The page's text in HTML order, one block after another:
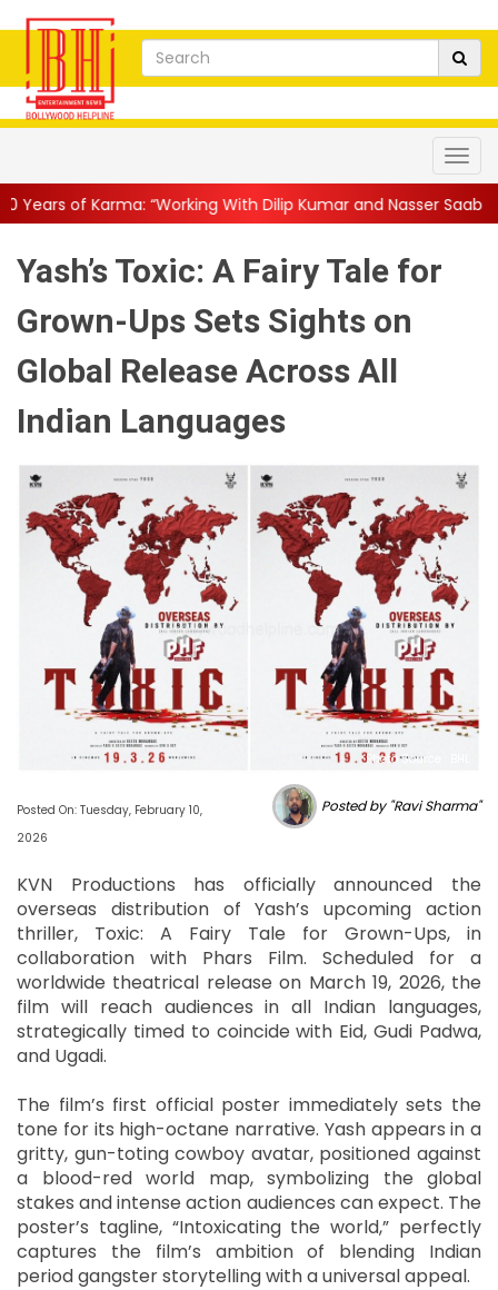
With Dilip Kumar and Nasser Saab Was Equal Parts ...
Yash’s Toxic: A Fairy Tale for
Grown-Ups Sets Sights on
Global Release Across All
Indian Languages
Photo Source : BHL
Posted On: Tuesday, February 10,
2026
Posted by "Ravi Sharma"
KVN Productions has officially announced the
overseas distribution of Yash’s upcoming action
thriller, Toxic: A Fairy Tale for Grown-Ups, in
collaboration with Phars Film. Scheduled for a
worldwide theatrical release on March 19, 2026, the
film will reach audiences in all Indian languages,
strategically timed to coincide with Eid, Gudi Padwa,
and Ugadi.
The film’s first official poster immediately sets the
tone for its high-octane narrative. Yash appears in a
gritty, gun-toting cowboy avatar, positioned against
a blood-red world map, symbolizing the global
stakes and intense action audiences can expect. The
poster’s tagline, “Intoxicating the world,” perfectly
captures the film’s ambition of blending Indian
period gangster storytelling with a universal appeal.